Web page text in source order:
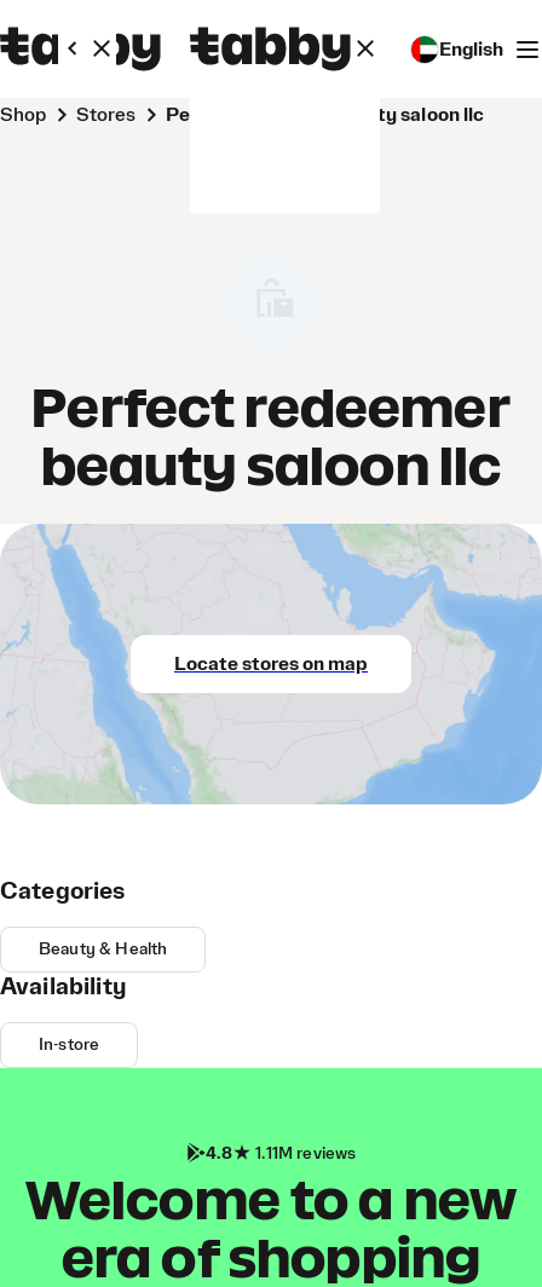
English
Shop Stores Perfect redeemer beauty saloon llc
Perfect redeemer
beauty saloon llc
Locate stores on map
Categories
Beauty & Health
Availability
In-store
4.8 1.11M reviews
Welcome to a new
era of shopping